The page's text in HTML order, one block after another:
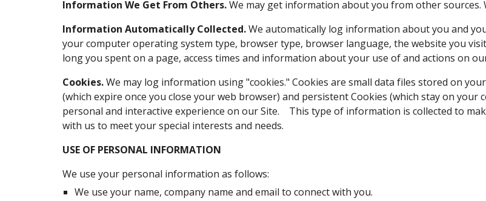
Information We Get From Others. We may get information about you from other sources.
Information Automatically Collected. We automatically log information about you and
your computer operating system type, browser type, browser language, the website you
long you spent on a page, access times and information about your use of and actions on
Cookies. We may log information using "cookies." Cookies are small data files stored on
(which expire once you close your web browser) and persistent Cookies (which stay on
personal and interactive experience on our Site.    This type of information is collected to
with us to meet your special interests and needs.
USE OF PERSONAL INFORMATION
We use your personal information as follows:
We use your name, company name and email to connect with you.